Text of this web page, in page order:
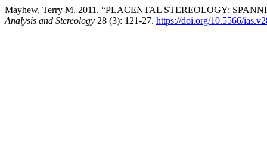
Mayhew, Terry M. 2011. “PLACENTAL STEREOLOGY:
Analysis and Stereology 28 (3): 121-27. https://doi.org/10.5566/